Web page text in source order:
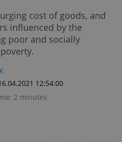
cost of goods, and
influenced by the
poor and socially
12:54:00
2 minutes